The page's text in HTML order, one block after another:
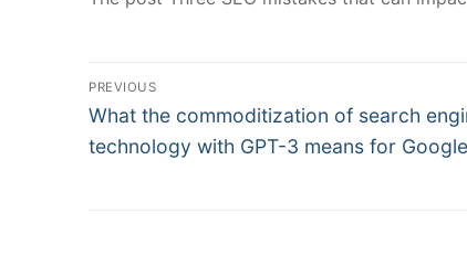
Post
navigation
PREVIOUS
Previous
post:
What the commoditization of search
technology with GPT-3 means for